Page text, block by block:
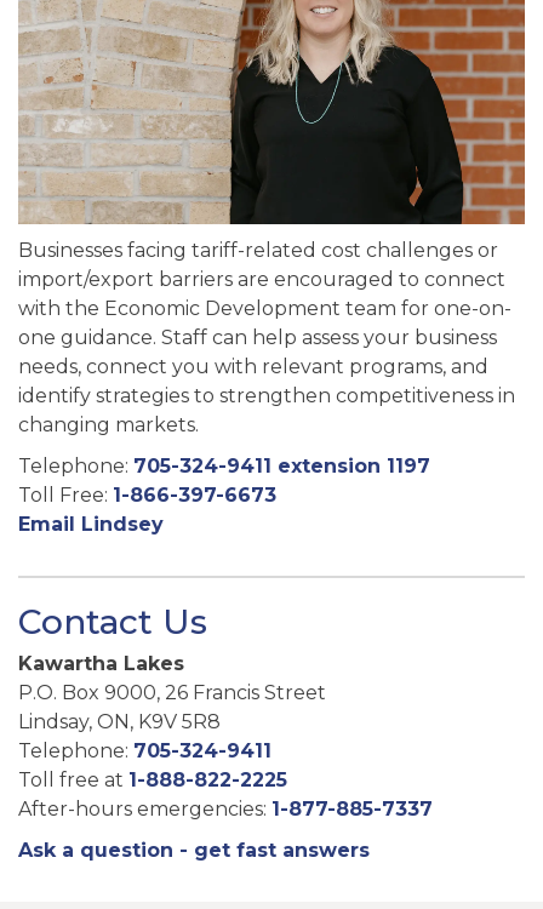
Businesses facing tariff-related cost challenges or
import/export barriers are encouraged to connect
with the Economic Development team for one-on-
one guidance. Staff can help assess your business
needs, connect you with relevant programs, and
identify strategies to strengthen competitiveness in
changing markets.
Telephone: 705-324-9411 extension 1197
Toll Free: 1-866-397-6673
Email Lindsey
Contact Us
Kawartha Lakes
P.O. Box 9000, 26 Francis Street
Lindsay, ON, K9V 5R8
Telephone: 705-324-9411
Toll free at 1-888-822-2225
After-hours emergencies: 1-877-885-7337
Ask a question - get fast answers